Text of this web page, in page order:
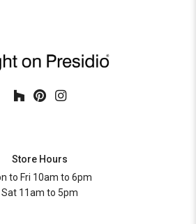
Store Hours
to Fri 10am to 6pm
Sat 11am to 5pm